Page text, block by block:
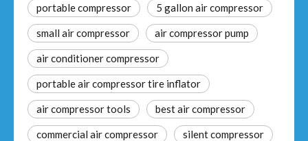
portable compressor 5 gallon air compressor
small air compressor air compressor pump
air conditioner compressor
portable air compressor tire inflator
air compressor tools best air compressor
commercial air compressor silent compressor